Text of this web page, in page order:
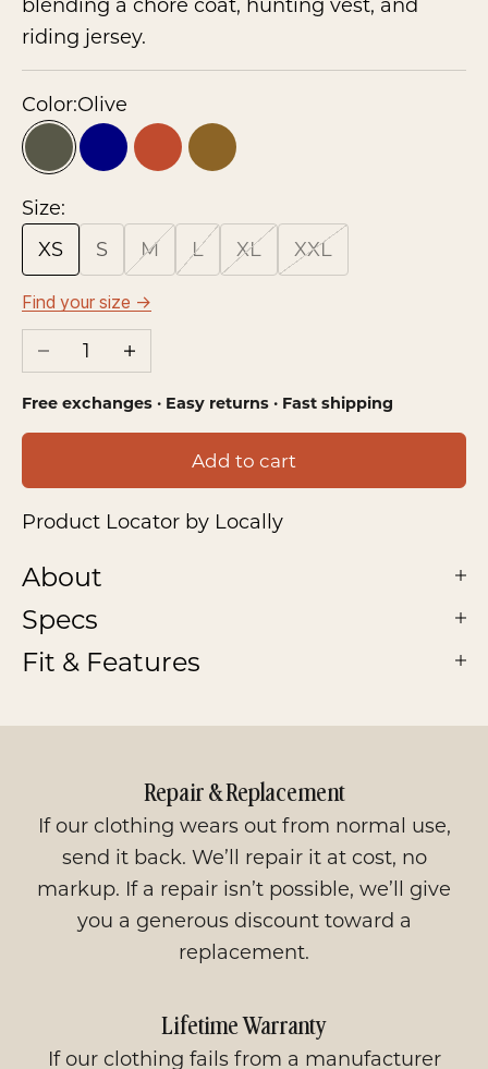
riding jersey.
Color:Olive
Olive Navy Rust
Brown
Size:
XS
S M L XL XXL
Find your size →
Decrease quantityIncrease quantity
Free exchanges · Easy returns · Fast shipping
Add to cart
Product Locator by Locally
About
Specs
Fit & Features
Repair & Replacement
If our clothing wears out from normal use,
send it back. We’ll repair it at cost, no
markup. If a repair isn’t possible, we’ll give
you a generous discount toward a
replacement.
Lifetime Warranty
If our clothing fails from a manufacturer